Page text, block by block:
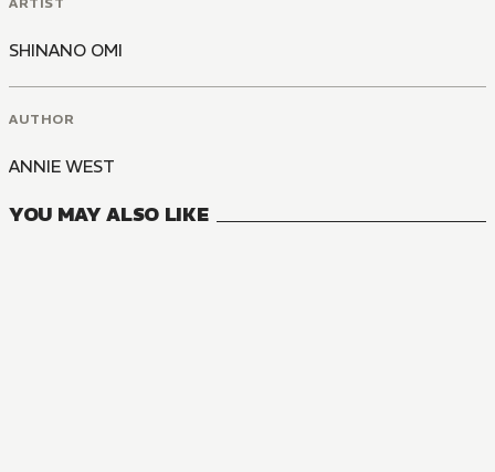
SHINANO OMI
AUTHOR
ANNIE WEST
YOU MAY ALSO LIKE